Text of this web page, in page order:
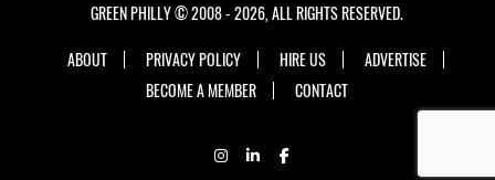
GREEN PHILLY © 2008 - 2026, ALL RIGHTS RESERVED.
ABOUT
PRIVACY POLICY HIRE US
ADVERTISE
BECOME A MEMBER
CONTACT
INSTAGRAM
LINKEDIN
FACEBOOK